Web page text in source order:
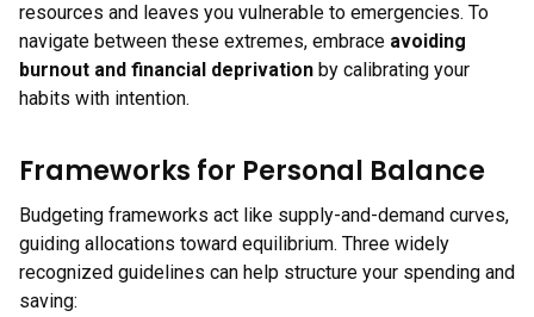
resources and leaves you vulnerable to emergencies. To
navigate between these extremes, embrace avoiding
burnout and financial deprivation by calibrating your
habits with intention.
Frameworks for Personal Balance
Budgeting frameworks act like supply-and-demand curves,
guiding allocations toward equilibrium. Three widely
recognized guidelines can help structure your spending and
saving: